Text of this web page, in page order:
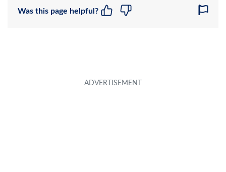
Was this page helpful?